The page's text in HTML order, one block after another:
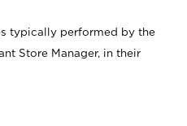
typically performed by the
Store Manager, in their